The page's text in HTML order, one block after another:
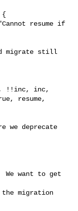
{
resume if
migrate still
!!inc, inc,
resume,
we deprecate
We want to get
migration